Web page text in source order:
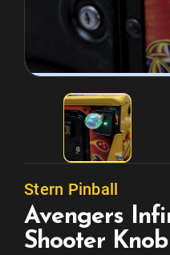
Stern Pinball
Avengers
Shooter Knob